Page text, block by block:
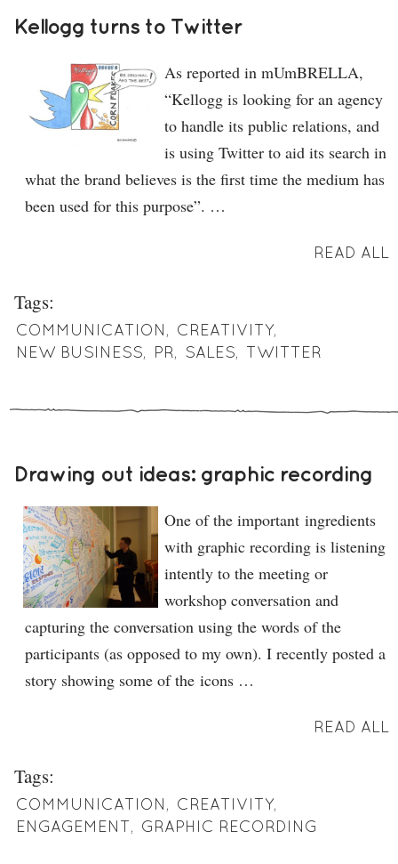
Kellogg turns to Twitter
As reported in mUmBRELLA,
“Kellogg is looking for an agency
to handle its public relations, and
is using Twitter to aid its search in
what the brand believes is the first time the medium has
been used for this purpose”. …
READ ALL
Tags:
COMMUNICATION, CREATIVITY,
NEW BUSINESS, PR, SALES, TWITTER
Drawing out ideas: graphic recording
One of the important ingredients
with graphic recording is listening
intently to the meeting or
workshop conversation and
capturing the conversation using the words of the
participants (as opposed to my own). I recently posted a
story showing some of the icons …
READ ALL
Tags:
COMMUNICATION, CREATIVITY,
ENGAGEMENT, GRAPHIC RECORDING